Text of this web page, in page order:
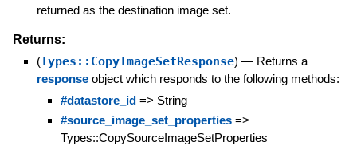
returned as the destination image set.
Returns:
(Types::CopyImageSetResponse) — Returns a
responseobject which responds to the following methods:
#datastore_id=> String
#source_image_set_properties=>
Types::CopySourceImageSetProperties